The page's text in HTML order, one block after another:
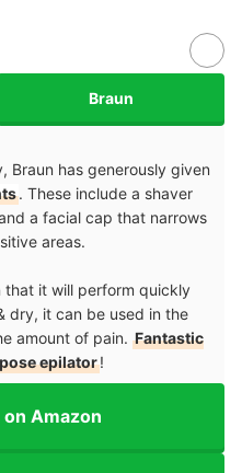
Braun
Braun has generously given
. These include a shaver
a facial cap that narrows
areas.
that it will perform quickly
dry, it can be used in the
amount of pain. Fantastic
epilator!
Amazon